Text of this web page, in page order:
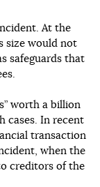
At the
size would not
safeguards that
worth a billion
cases. In recent
transaction
when the
creditors of the